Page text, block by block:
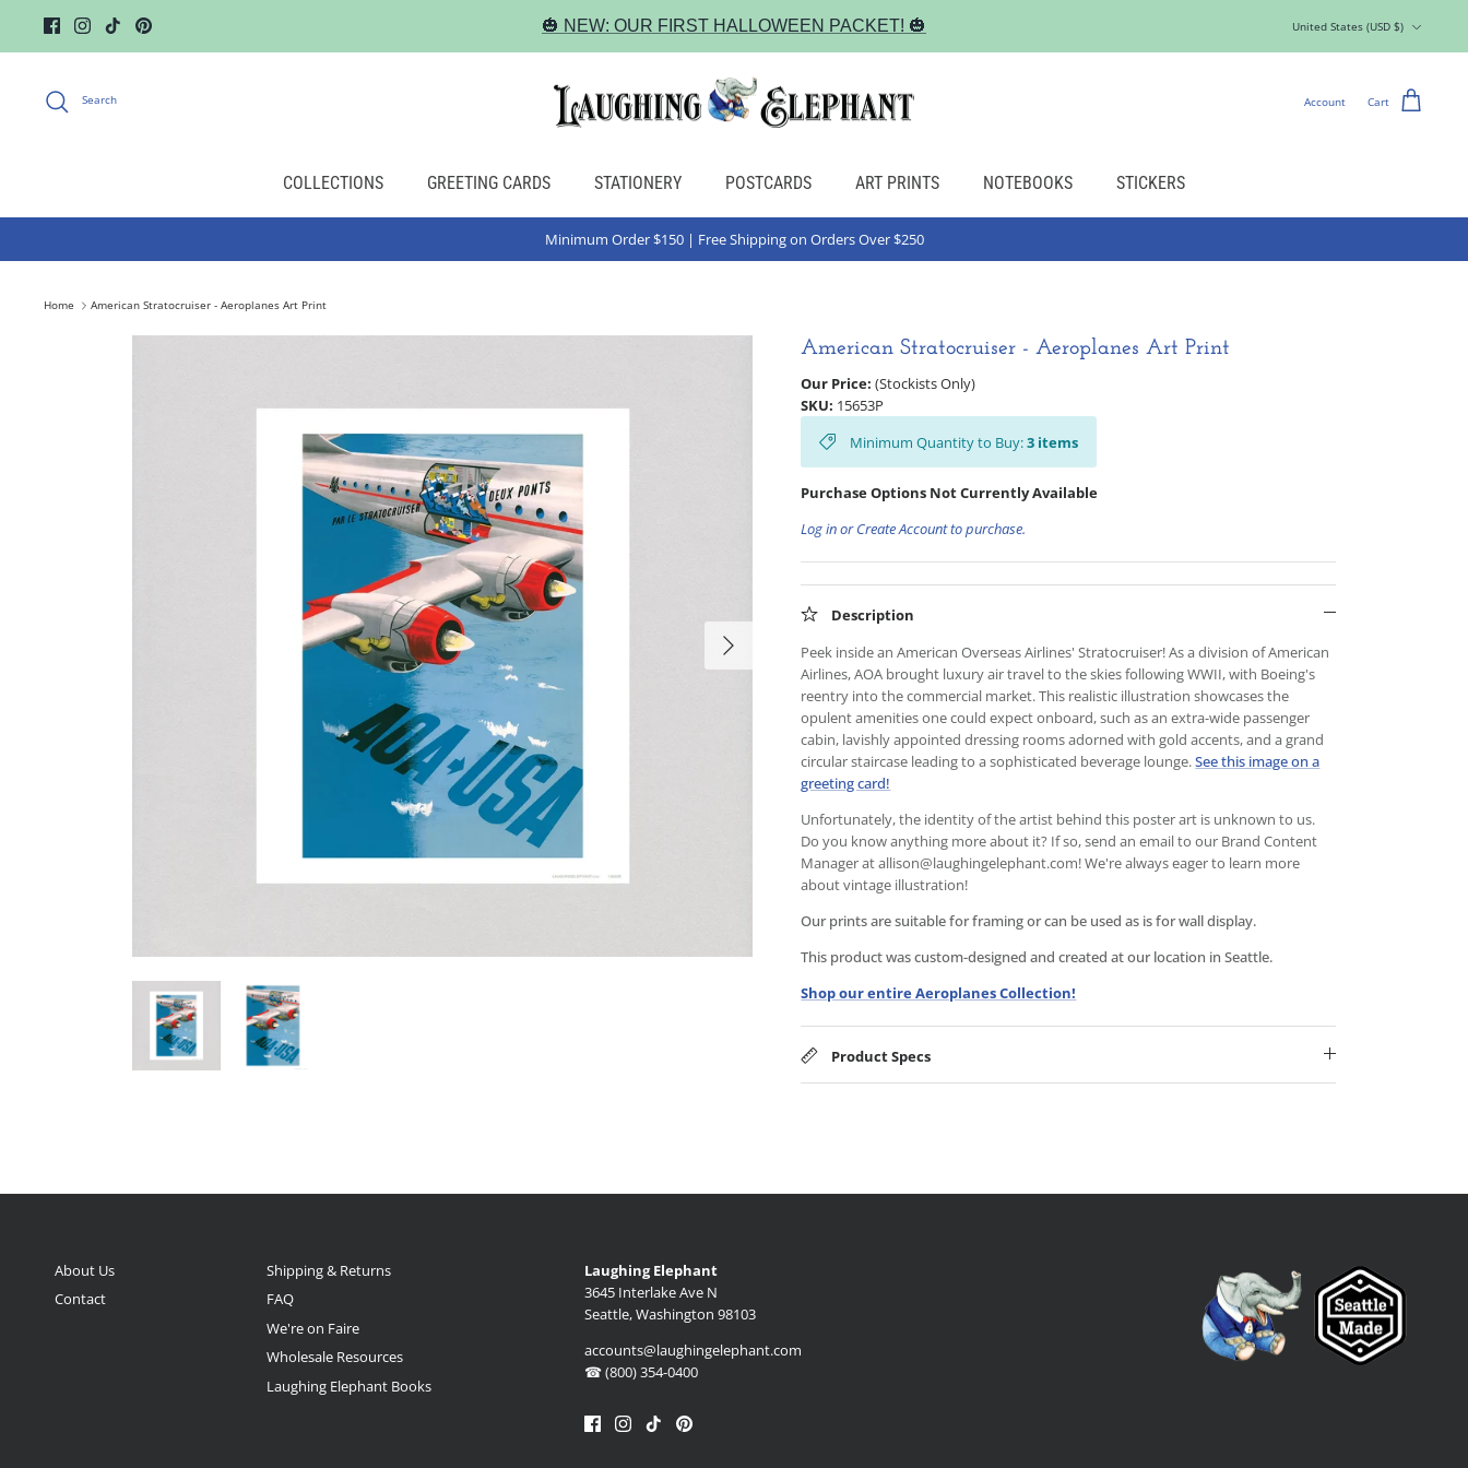
content
🎃 NEW: OUR FIRST HALLOWEEN PACKET! 🎃 United States (USD $)
Search Account Cart
COLLECTIONS GREETING CARDS STATIONERY POSTCARDS ART PRINTS NOTEBOOKS STICKERS
Minimum Order $150 | Free Shipping on Orders Over $250
Home American Stratocruiser - Aeroplanes Art Print
American Stratocruiser - Aeroplanes Art Print
Our Price: (Stockists Only)
SKU: 15653P
Minimum Quantity to Buy:3 items
Purchase Options Not Currently Available
Log in or Create Account to purchase.
Description
Peek inside an American Overseas Airlines' Stratocruiser! As a division of American
Airlines, AOA brought luxury air travel to the skies following WWII, with Boeing's
reentry into the commercial market. This realistic illustration showcases the
opulent amenities one could expect onboard, such as an extra-wide passenger
cabin, lavishly appointed dressing rooms adorned with gold accents, and a grand
circular staircase leading to a sophisticated beverage lounge.See this image on a
greeting card!
Unfortunately, the identity of the artist behind this poster art is unknown to us.
Do you know anything more about it? If so, send an email toour Brand Content
Manager atallison@laughingelephant.com! We're always eager to learn more
about vintage illustration!
Our prints are suitable for framing or can be used as is for wall display.
This product was custom-designed and created at our location in Seattle.
Shop our entire Aeroplanes Collection!
Product Specs
About Us
Contact
Shipping & Returns
FAQ
We're on Faire
Wholesale Resources
Laughing Elephant Books
Laughing Elephant
3645 Interlake Ave N
Seattle, Washington 98103
accounts@laughingelephant.com
☎ (800) 354-0400